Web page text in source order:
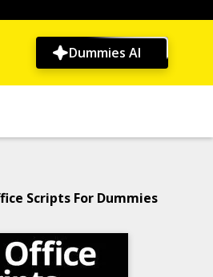
Dummies AI
Scripts For Dummies